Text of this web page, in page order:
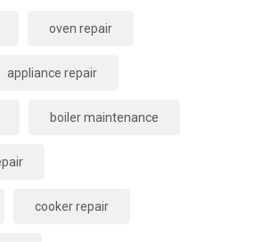
oven repair
appliance repair
boiler maintenance
cooker repair